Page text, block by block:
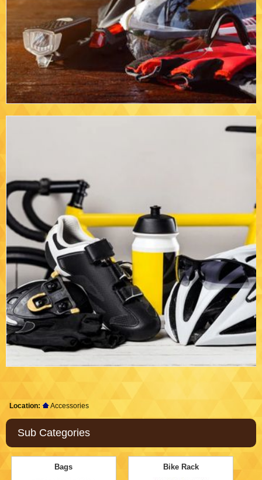
Location: Accessories
Sub Categories
Bags Bike Rack